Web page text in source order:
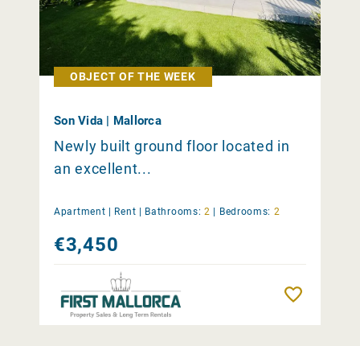
OBJECT OF THE WEEK
Son Vida | Mallorca
Newly built ground floor located in
an excellent...
Apartment | Rent Bathrooms: 2 Bedrooms: 2
€3,450